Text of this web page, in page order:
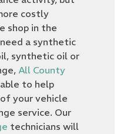
costly
shop in the
a synthetic
synthetic oil or
All County
to help
your vehicle
service. Our
technicians will